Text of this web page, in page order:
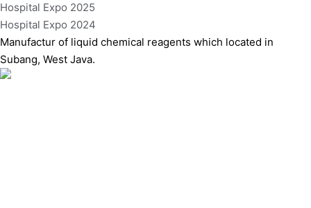
Hospital Expo 2025
Hospital Expo 2024
Manufactur of liquid chemical reagents which located in
Subang, West Java.